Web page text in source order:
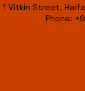
1 Vitkin Street,
Phone: